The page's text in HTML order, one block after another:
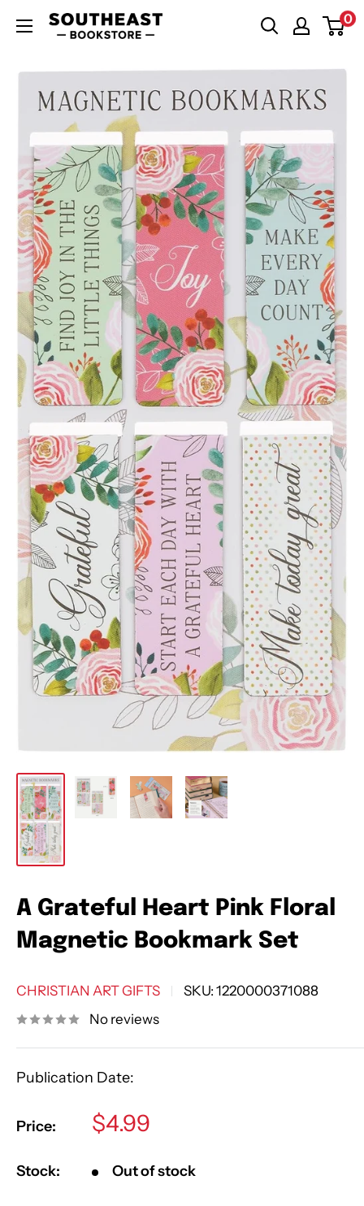
Southeast
0
A Grateful Heart Pink Floral
Magnetic Bookmark Set
CHRISTIAN ART GIFTS SKU: 1220000371088
No reviews
Publication Date:
Price:
Sale
$4.99
Stock: Out of stock